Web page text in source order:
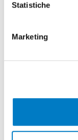
Statistiche
Marketing